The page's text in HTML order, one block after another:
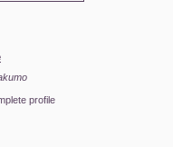
profile